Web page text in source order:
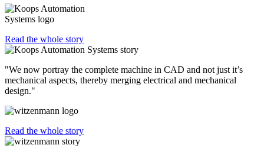
Read the whole story
"We now portray the complete machine in CAD and not just it’s
mechanical aspects, thereby merging electrical and mechanical
design."
Read the whole story